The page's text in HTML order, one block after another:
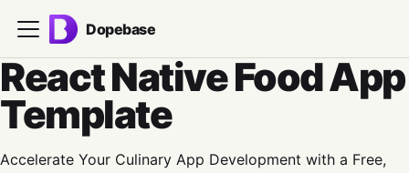
Dopebase
React Native Food App
Template
Accelerate Your Culinary App Development with a Free,